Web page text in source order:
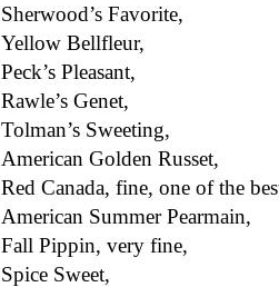
Sherwood’s Favorite,
Yellow Bellfleur,
Peck’s Pleasant,
Rawle’s Genet,
Tolman’s Sweeting,
American Golden Russet,
Red Canada, fine, one of the
American Summer Pearmain,
Fall Pippin, very fine,
Spice Sweet,